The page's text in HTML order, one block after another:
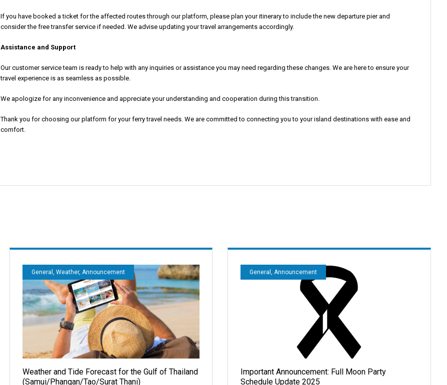
If you have booked a ticket for the affected routes through our platform, please plan your itinerary to include the new departure pier and
consider the free transfer service if needed. We advise updating your travel arrangements accordingly.
Assistance and Support
Our customer service team is ready to help with any inquiries or assistance you may need regarding these changes. We are here to ensure your
travel experience is as seamless as possible.
We apologize for any inconvenience and appreciate your understanding and cooperation during this transition.
Thank you for choosing our platform for your ferry travel needs. We are committed to connecting you to your island destinations with ease and
comfort.
General, Weather, Announcement
Weather and Tide Forecast for the Gulf of Thailand
(Samui/Phangan/Tao/Surat Thani)
General, Announcement
Important Announcement: Full Moon Party
Schedule Update 2025